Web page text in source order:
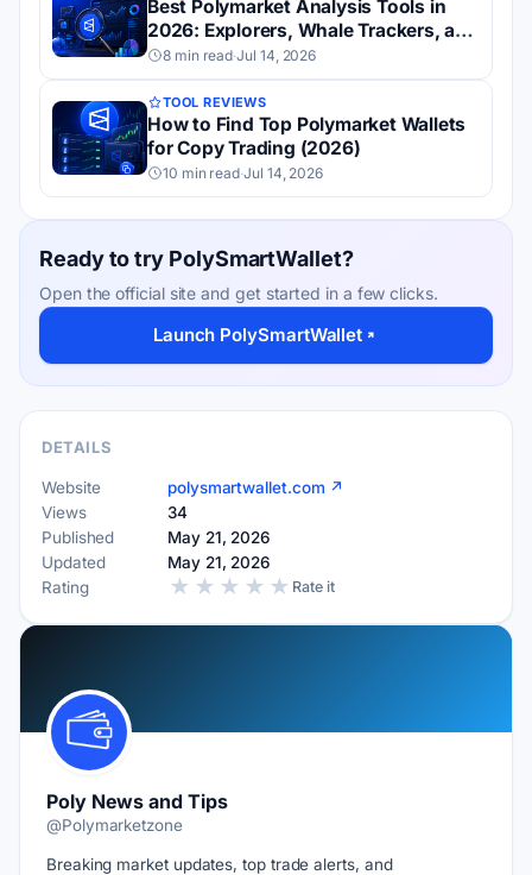
Best Polymarket Analysis Tools in
2026: Explorers, Whale Trackers, and
Dashboards
8 min read·Jul 14, 2026
TOOL REVIEWS
How to Find Top Polymarket Wallets
for Copy Trading (2026)
10 min read·Jul 14, 2026
Ready to try PolySmartWallet?
Open the official site and get started in a few clicks.
Launch PolySmartWallet
DETAILS
Website
polysmartwallet.com ↗
Views
34
Published
May 21, 2026
Updated
May 21, 2026
Rating
★ ★ ★ ★ ★ Rate it
Poly News and Tips
@Polymarketzone
Breaking market updates, top trade alerts, and